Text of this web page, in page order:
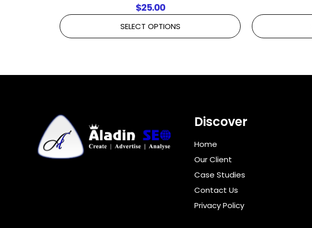
$25.00
SELECT OPTIONS
Discover
Home
Our Client
Case Studies
Contact Us
Privacy Policy